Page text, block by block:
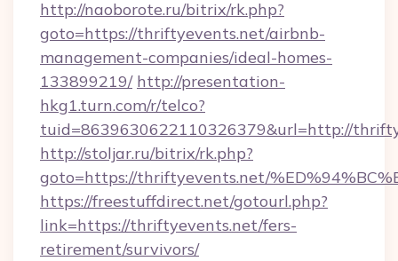
http://naoborote.ru/bitrix/rk.php?
goto=https://thriftyevents.net/airbnb-
management-companies/ideal-homes-
133899219/ http://presentation-
hkg1.turn.com/r/telco?
tuid=8639630622110326379&url=http://
http://stoljar.ru/bitrix/rk.php?
goto=https://thriftyevents.net/
https://freestuffdirect.net/gotourl.php?
link=https://thriftyevents.net/fers-
retirement/survivors/